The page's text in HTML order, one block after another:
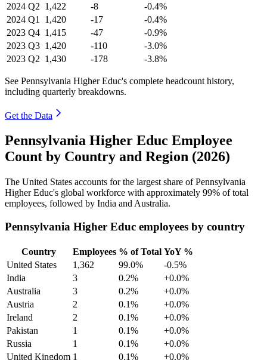
2024 Q2 1,422 -8
-0.4%
2024 Q1 1,420 -17
-0.4%
2023 Q4 1,415 -47
-0.9%
2023 Q3 1,420 -110
-3.0%
2023 Q2 1,430 -178 -3.8%
See Pennsylvania Higher Educ's complete headcount history,
including quarterly breakdowns.
Get the Data
Pennsylvania Higher Educ Employee
Count by Country and Region (2026)
The United States accounts for the largest share of Pennsylvania
Higher Educ's global workforce with approximately 99% of total
employees, followed by India and Australia.
Pennsylvania Higher Educ employees by country
Country Employees % of Total YoY %
United States
1,362 99.0%
-0.5%
India
3 0.2%
+0.0%
Australia
3 0.2%
+0.0%
Austria
2 0.1%
+0.0%
Ireland
2 0.1%
+0.0%
Pakistan
1 0.1%
+0.0%
Russia
1 0.1%
+0.0%
United Kingdom 1 0.1%
+0.0%